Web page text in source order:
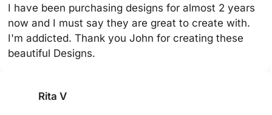
I have been purchasing designs for almost 2 years
now and I must say they are great to create with.
I'm addicted. Thank you John for creating these
beautiful Designs.
Rita V